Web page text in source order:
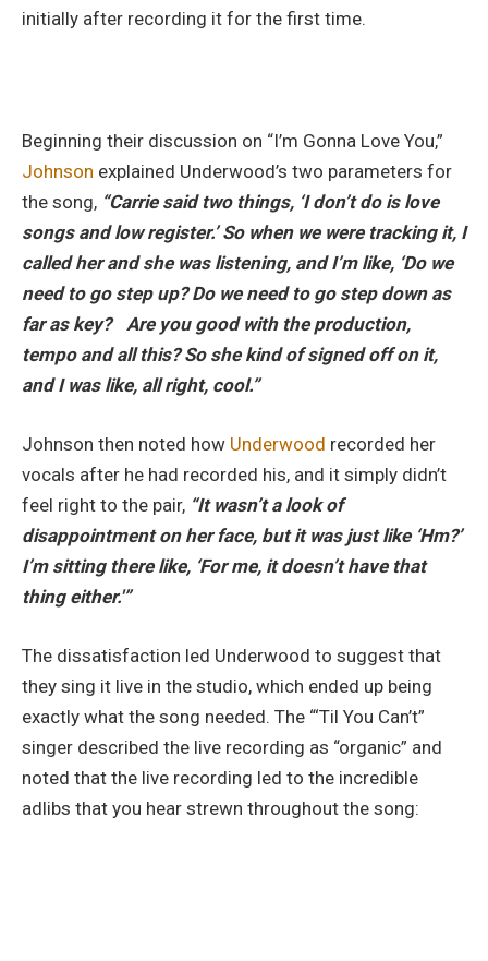
initially after recording it for the first time.
Beginning their discussion on “I’m Gonna Love You,”
Johnson explained Underwood’s two parameters for
the song, “Carrie said two things, ‘I don’t do is love
songs and low register.’ So when we were tracking it, I
called her and she was listening, and I’m like, ‘Do we
need to go step up? Do we need to go step down as
far as key? Are you good with the production,
tempo and all this? So she kind of signed off on it,
and I was like, all right, cool.”
Johnson then noted how Underwood recorded her
vocals after he had recorded his, and it simply didn’t
feel right to the pair, “It wasn’t a look of
disappointment on her face, but it was just like ‘Hm?’
I’m sitting there like, ‘For me, it doesn’t have that
thing either.'”
The dissatisfaction led Underwood to suggest that
they sing it live in the studio, which ended up being
exactly what the song needed. The “‘Til You Can’t”
singer described the live recording as “organic” and
noted that the live recording led to the incredible
adlibs that you hear strewn throughout the song: